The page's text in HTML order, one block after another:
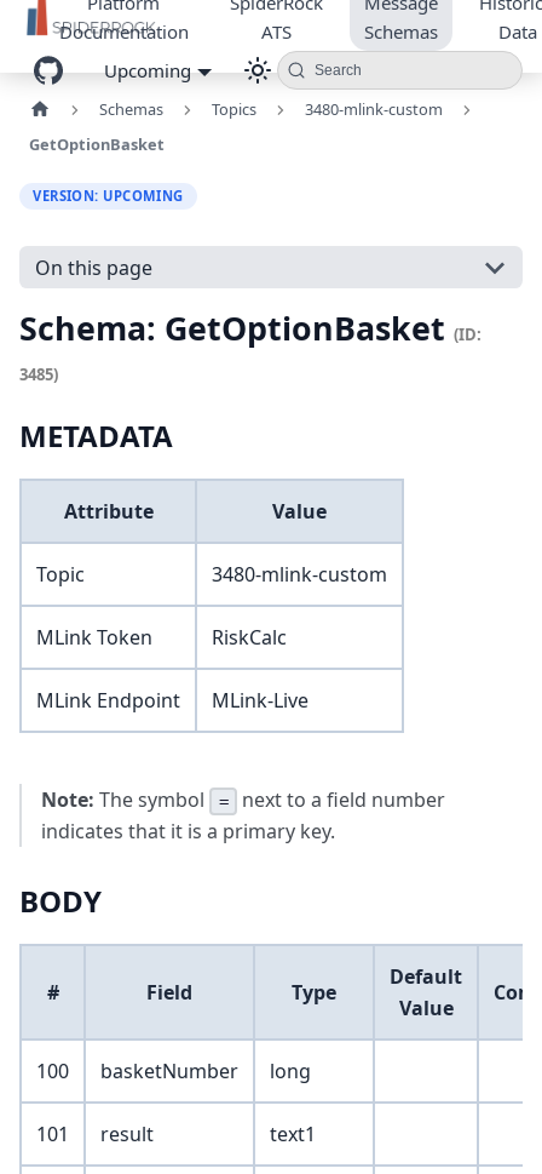
Documentation
ATS
Schemas
Data
Upcoming
Search
Schemas Topics
3480-mlink-custom
GetOptionBasket
VERSION: UPCOMING
On this page
Schema: GetOptionBasket (ID:
3485)
METADATA
Attribute Value
Topic 3480-mlink-custom
MLink Token RiskCalc
MLink Endpoint MLink-Live
Note: The symbol =
next to a field number
indicates that it is a primary key.
BODY
# Field Type
Default
Value
100 basketNumber long
101 result text1